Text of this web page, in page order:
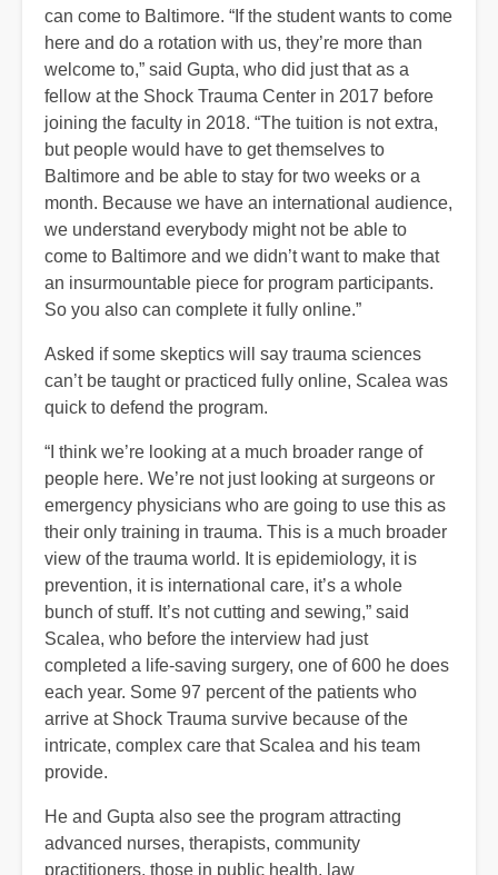
can come to Baltimore. “If the student wants to come
here and do a rotation with us, they’re more than
welcome to,” said Gupta, who did just that as a
fellow at the Shock Trauma Center in 2017 before
joining the faculty in 2018. “The tuition is not extra,
but people would have to get themselves to
Baltimore and be able to stay for two weeks or a
month. Because we have an international audience,
we understand everybody might not be able to
come to Baltimore and we didn’t want to make that
an insurmountable piece for program participants.
So you also can complete it fully online.”
Asked if some skeptics will say trauma sciences
can’t be taught or practiced fully online, Scalea was
quick to defend the program.
“I think we’re looking at a much broader range of
people here. We’re not just looking at surgeons or
emergency physicians who are going to use this as
their only training in trauma. This is a much broader
view of the trauma world. It is epidemiology, it is
prevention, it is international care, it’s a whole
bunch of stuff. It’s not cutting and sewing,” said
Scalea, who before the interview had just
completed a life-saving surgery, one of 600 he does
each year. Some 97 percent of the patients who
arrive at Shock Trauma survive because of the
intricate, complex care that Scalea and his team
provide.
He and Gupta also see the program attracting
advanced nurses, therapists, community
practitioners, those in public health, law